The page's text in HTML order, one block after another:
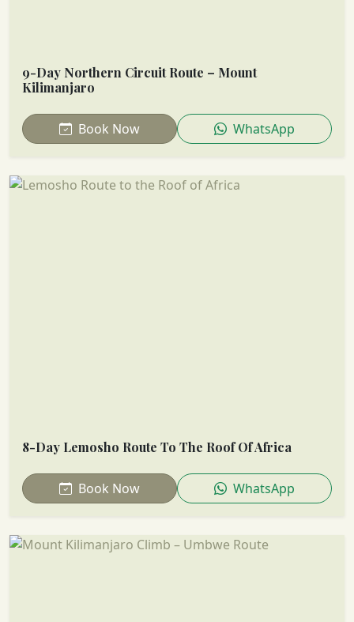
9-Day Northern Circuit Route – Mount
Kilimanjaro
Book Now WhatsApp
8-Day Lemosho Route To The Roof Of Africa
Book Now WhatsApp